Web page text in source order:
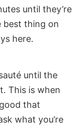
until they’re
best thing on
here.
until the
This is when
that
what you’re